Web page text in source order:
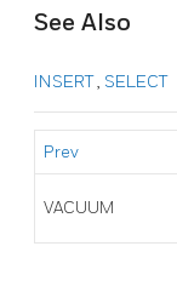
See Also
INSERT, SELECT
Prev
VACUUM